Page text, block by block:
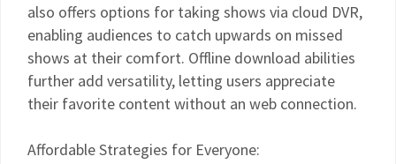
also offers options for taking shows via cloud DVR,
enabling audiences to catch upwards on missed
shows at their comfort. Offline download abilities
further add versatility, letting users appreciate
their favorite content without an web connection.
Affordable Strategies for Everyone: